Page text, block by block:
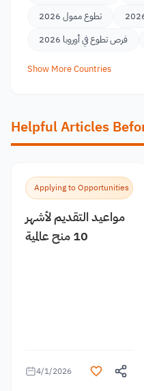
تطوع ممول 2026
فرص تطوع في أوروبا 2026
Show More Countries
Helpful Articles
Applying to Opportunities
مواعيد التقديم لأشهر
10 منح عالمية
4/1/2026